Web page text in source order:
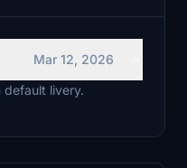
Mar 12, 2026
livery.